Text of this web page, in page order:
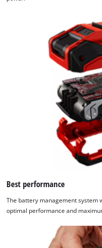
Best performance
The battery management system
optimal performance and